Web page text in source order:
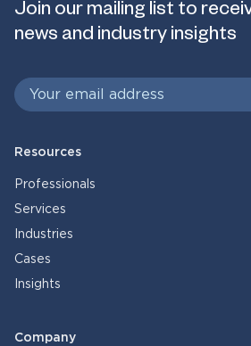
Join our mailing list to
news and industry insights
Resources
Professionals
Services
Industries
Cases
Insights
Company